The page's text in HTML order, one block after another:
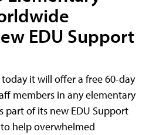
EDU Support
it will offer a free 60-day
members in any elementary
part of its new EDU Support
help overwhelmed